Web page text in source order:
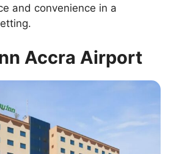
and convenience in a
Accra Airport